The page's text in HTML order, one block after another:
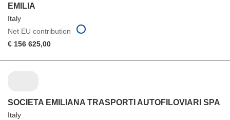
EMILIA
Italy
Net EU contribution
€ 156 625,00
SOCIETA EMILIANA TRASPORTI AUTOFILOVIARI SPA
Italy